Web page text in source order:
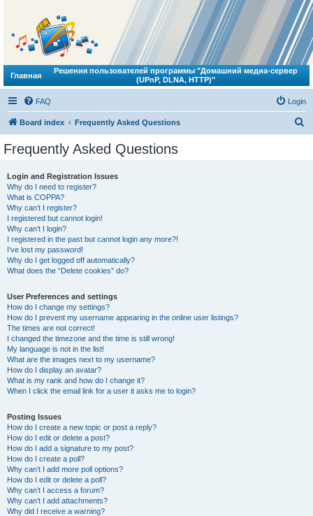
Главная
Решения пользователей программы "Домашний медиа-сервер
(UPnP, DLNA, HTTP)"
FAQ Login
Board index Frequently Asked Questions
Frequently Asked Questions
Login and Registration Issues
Why do I need to register?
What is COPPA?
Why can’t I register?
I registered but cannot login!
Why can’t I login?
I registered in the past but cannot login any more?!
I’ve lost my password!
Why do I get logged off automatically?
What does the “Delete cookies” do?
User Preferences and settings
How do I change my settings?
How do I prevent my username appearing in the online user listings?
The times are not correct!
I changed the timezone and the time is still wrong!
My language is not in the list!
What are the images next to my username?
How do I display an avatar?
What is my rank and how do I change it?
When I click the email link for a user it asks me to login?
Posting Issues
How do I create a new topic or post a reply?
How do I edit or delete a post?
How do I add a signature to my post?
How do I create a poll?
Why can’t I add more poll options?
How do I edit or delete a poll?
Why can’t I access a forum?
Why can’t I add attachments?
Why did I receive a warning?